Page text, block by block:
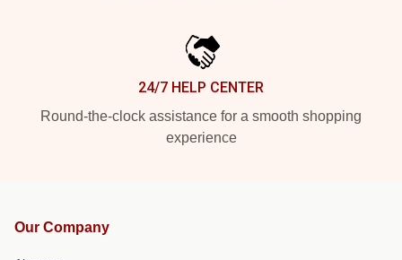
24/7 HELP CENTER
Round-the-clock assistance for a smooth shopping
experience
Our Company